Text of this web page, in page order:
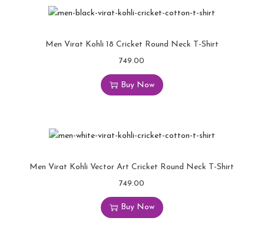
Men Virat Kohli 18 Cricket Round Neck T-Shirt
749.00
Buy Now
Men Virat Kohli Vector Art Cricket Round Neck T-Shirt
749.00
Buy Now